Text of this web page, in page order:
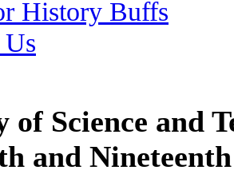
History Buffs
Science and
and